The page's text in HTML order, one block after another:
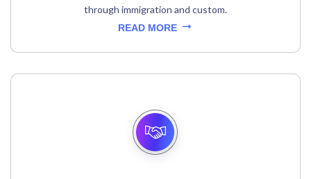
through immigration and custom.
READ MORE